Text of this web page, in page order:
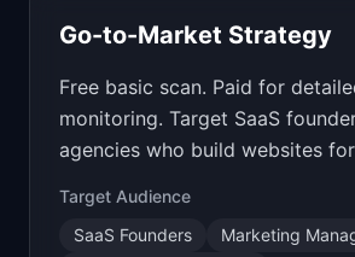
Go-to-Market Strategy
Free basic scan. Paid for
monitoring. Target SaaS
agencies who build websites
Target Audience
SaaS Founders
Marketing